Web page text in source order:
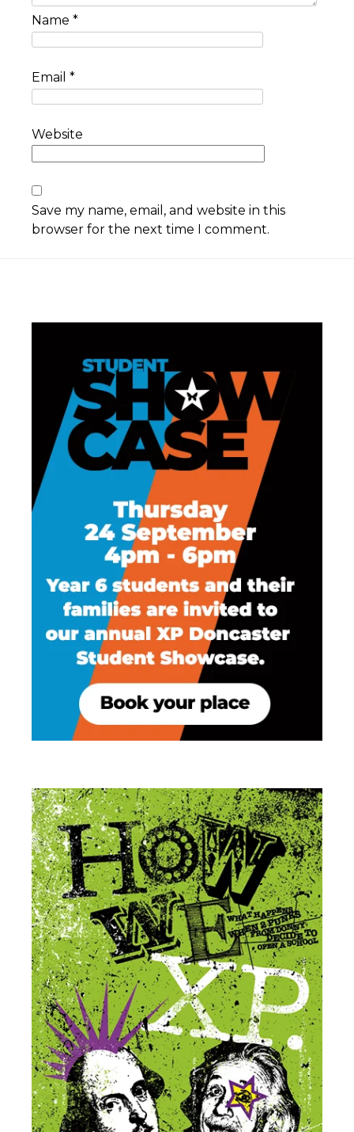
Name *
Email *
Website
Save my name, email, and website in this
browser for the next time I comment.